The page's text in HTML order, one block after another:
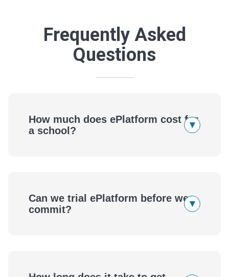
Frequently Asked
Questions
How much does ePlatform cost for
a school?
▾
Can we trial ePlatform before we
commit?
▾